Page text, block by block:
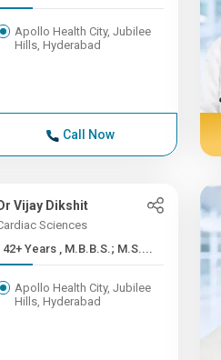
Apollo Health City, Jubilee
Hills, Hyderabad
Call Now
Dr Vijay Dikshit
Sciences
42+ Years , M.B.B.S.; M.S....
Apollo Health City, Jubilee
Hills, Hyderabad